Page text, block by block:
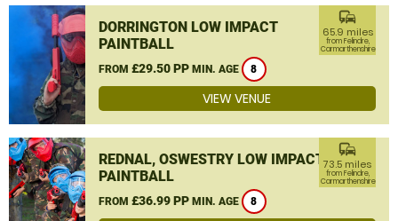
DORRINGTON LOW IMPACT
PAINTBALL
FROM £29.50 PP MIN. AGE 8
commute
65.9 miles
from Felindre,
Carmarthenshire
VIEW VENUE
REDNAL, OSWESTRY LOW IMPACT
PAINTBALL
FROM £36.99 PP MIN. AGE 8
commute
73.5 miles
from Felindre,
Carmarthenshire